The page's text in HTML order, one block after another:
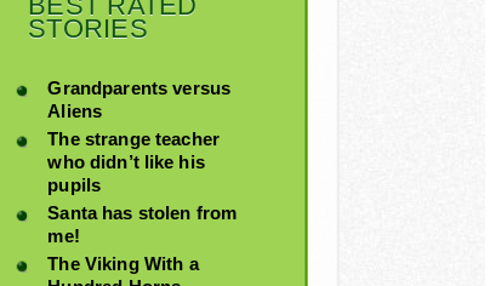
STORIES
Grandparents versus
Aliens
The strange teacher
who didn’t like his
pupils
Santa has stolen from
me!
The Viking With a